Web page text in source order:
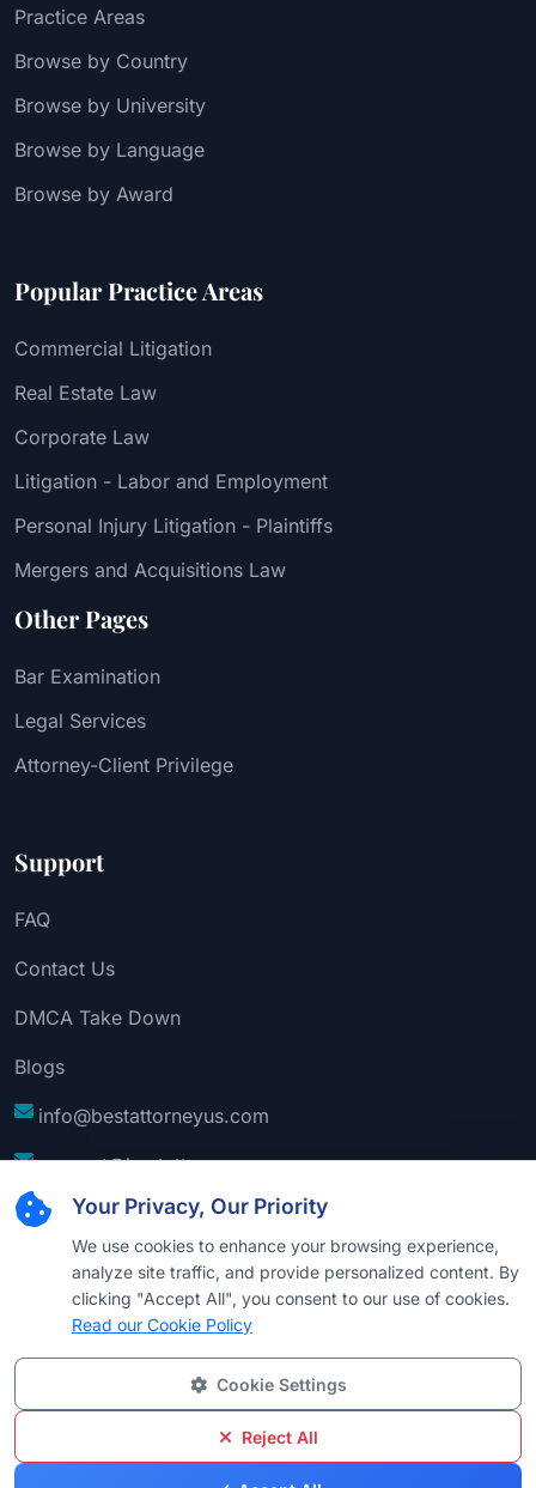
Your Privacy, Our Priority
We use cookies to enhance your browsing experience,
analyze site traffic, and provide personalized content. By
clicking "Accept All", you consent to our use of cookies.
Read our Cookie Policy
Cookie Settings
Reject All
Practice Areas
Browse by Country
Browse by University
Browse by Language
Browse by Award
Popular Practice Areas
Commercial Litigation
Real Estate Law
Corporate Law
Litigation - Labor and Employment
Personal Injury Litigation - Plaintiffs
Mergers and Acquisitions Law
Other Pages
Bar Examination
Legal Services
Attorney-Client Privilege
Support
FAQ
Contact Us
DMCA Take Down
Blogs
info@bestattorneyus.com
support@bestattorneyus.com
Best Attorney USA. All Rights Reserved |
Technical Support:
Privacy Sitemap